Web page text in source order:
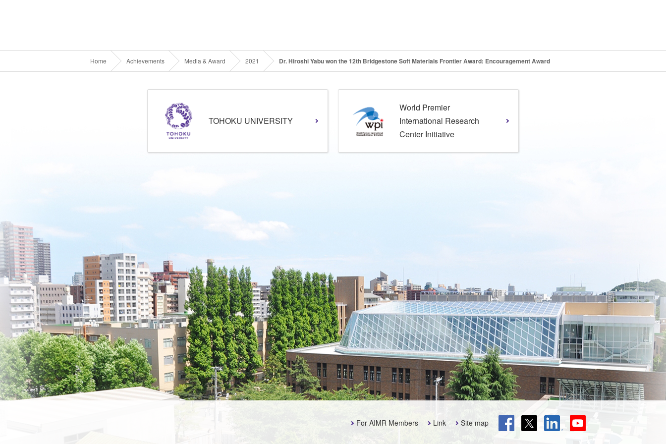
Home Achievements Media & Award 2021 Dr. Hiroshi Yabu won the 12th Bridgestone Soft Materials Frontier Award: Encouragement Award
TOHOKU UNIVERSITY
World Premier
International Research
Center Initiative
For AIMR Members Link Site map